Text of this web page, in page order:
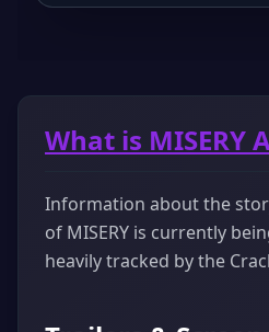
What is MISERY
Information about the
of MISERY is currently
heavily tracked by the